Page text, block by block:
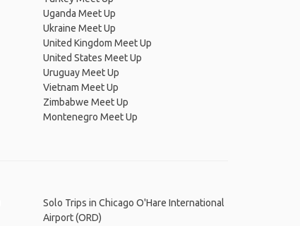
Uganda Meet Up
Ukraine Meet Up
United Kingdom Meet Up
United States Meet Up
Uruguay Meet Up
Vietnam Meet Up
Zimbabwe Meet Up
Montenegro Meet Up
Solo Trips in Chicago O'Hare International
Airport (ORD)